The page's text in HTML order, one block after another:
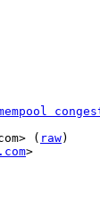
( raw)
>